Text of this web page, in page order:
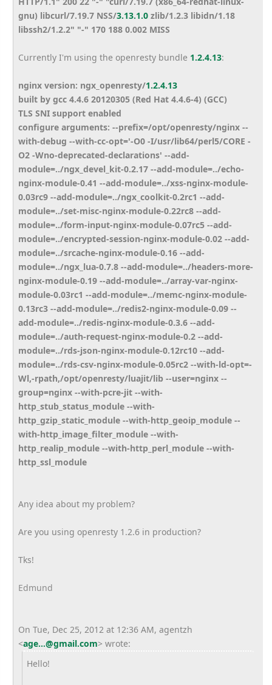
gnu) libcurl/7.19.7 NSS/3.13.1.0zlib/1.2.3 libidn/1.18
libssh2/1.2.2" "-" 170 188 0.002 MISS
Currently I'm using the openresty bundle 1.2.4.13:
nginx version: ngx_openresty/1.2.4.13
built by gcc 4.4.6 20120305 (Red Hat 4.4.6-4) (GCC)
TLS SNI support enabled
configure arguments: --prefix=/opt/openresty/nginx --
with-debug --with-cc-opt='-O0 -I/usr/lib64/perl5/CORE -
O2 -Wno-deprecated-declarations' --add-
module=../ngx_devel_kit-0.2.17 --add-module=../echo-
nginx-module-0.41 --add-module=../xss-nginx-module-
0.03rc9 --add-module=../ngx_coolkit-0.2rc1 --add-
module=../set-misc-nginx-module-0.22rc8 --add-
module=../form-input-nginx-module-0.07rc5 --add-
module=../encrypted-session-nginx-module-0.02 --add-
module=../srcache-nginx-module-0.16 --add-
module=../ngx_lua-0.7.8 --add-module=../headers-more-
nginx-module-0.19 --add-module=../array-var-nginx-
module-0.03rc1 --add-module=../memc-nginx-module-
0.13rc3 --add-module=../redis2-nginx-module-0.09 --
add-module=../redis-nginx-module-0.3.6 --add-
module=../auth-request-nginx-module-0.2 --add-
module=../rds-json-nginx-module-0.12rc10 --add-
module=../rds-csv-nginx-module-0.05rc2 --with-ld-opt=-
Wl,-rpath,/opt/openresty/luajit/lib --user=nginx --
group=nginx --with-pcre-jit --with-
http_stub_status_module --with-
http_gzip_static_module --with-http_geoip_module --
with-http_image_filter_module --with-
http_realip_module --with-http_perl_module --with-
http_ssl_module
Any idea about my problem?
Are you using openresty 1.2.6 in production?
Tks!
Edmund
On Tue, Dec 25, 2012 at 12:36 AM, agentzh
<age...@gmail.com> wrote:
Hello!